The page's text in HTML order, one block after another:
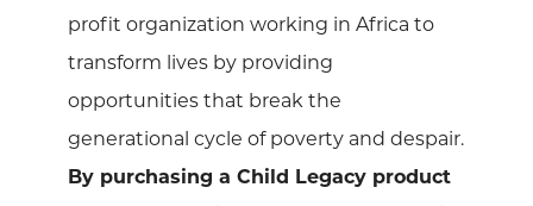
profit organization working in Africa to
transform lives by providing
opportunities that break the
generational cycle of poverty and despair.
By purchasing a Child Legacy product